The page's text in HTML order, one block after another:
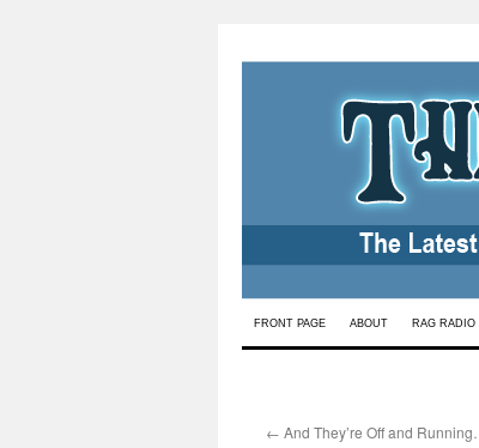
Skip
FRONT PAGE ABOUT RAG RADIO
← And They’re Off and Running…